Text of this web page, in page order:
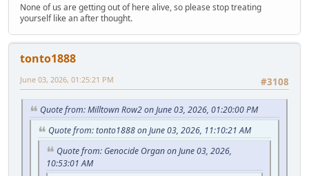
None of us are getting out of here alive, so please stop treating
yourself like an after thought.
tonto1888
#3108
June 03, 2026, 01:25:21 PM
Quote from: Milltown Row2 on June 03, 2026, 01:20:00 PM
Quote from: tonto1888 on June 03, 2026, 11:10:21 AM
Quote from: Genocide Organ on June 03, 2026,
10:53:01 AM